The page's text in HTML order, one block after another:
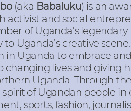
(aka Babaluku) is an
activist and social
of Uganda’s
Uganda’s creative
in Uganda to embrace
changing lives and
Uganda. Through
of Ugandan people
sports, fashion,